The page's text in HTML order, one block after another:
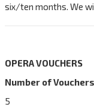
six/ten months. We
OPERA VOUCHERS
Number of Vouchers
5